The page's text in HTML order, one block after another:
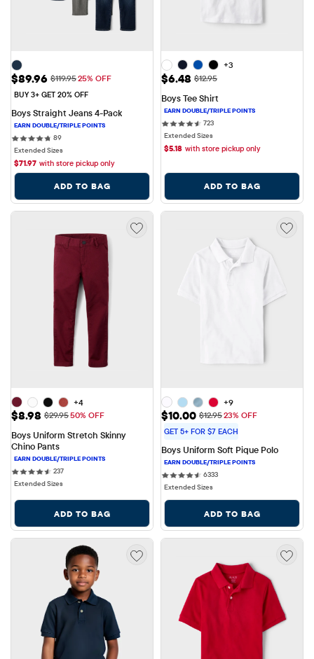
Sale Price: $89.96
$89.96 Original Price: $119.95
$119.9525% OFF
BUY 3+ GET 20% OFF
Boys Straight Jeans 4-Pack
8989 reviews
Extended Sizes
$71.97 with store pickup only
ADD TO BAG
+3
Sale Price: $6.48
$6.48 Original Price: $12.95
$12.95
Boys Tee Shirt
723723 reviews
Extended Sizes
$5.18 with store pickup only
ADD TO BAG
+4
Sale Price: $8.98
$8.98 Original Price: $29.95
$29.9550% OFF
Boys Uniform Stretch Skinny
Chino Pants
237237 reviews
Extended Sizes
ADD TO BAG
+9
Sale Price: $10.00
$10.00 Original Price: $12.95
$12.9523% OFF
GET 5+ FOR $7 EACH
Boys Uniform Soft Pique Polo
63336333 reviews
Extended Sizes
ADD TO BAG